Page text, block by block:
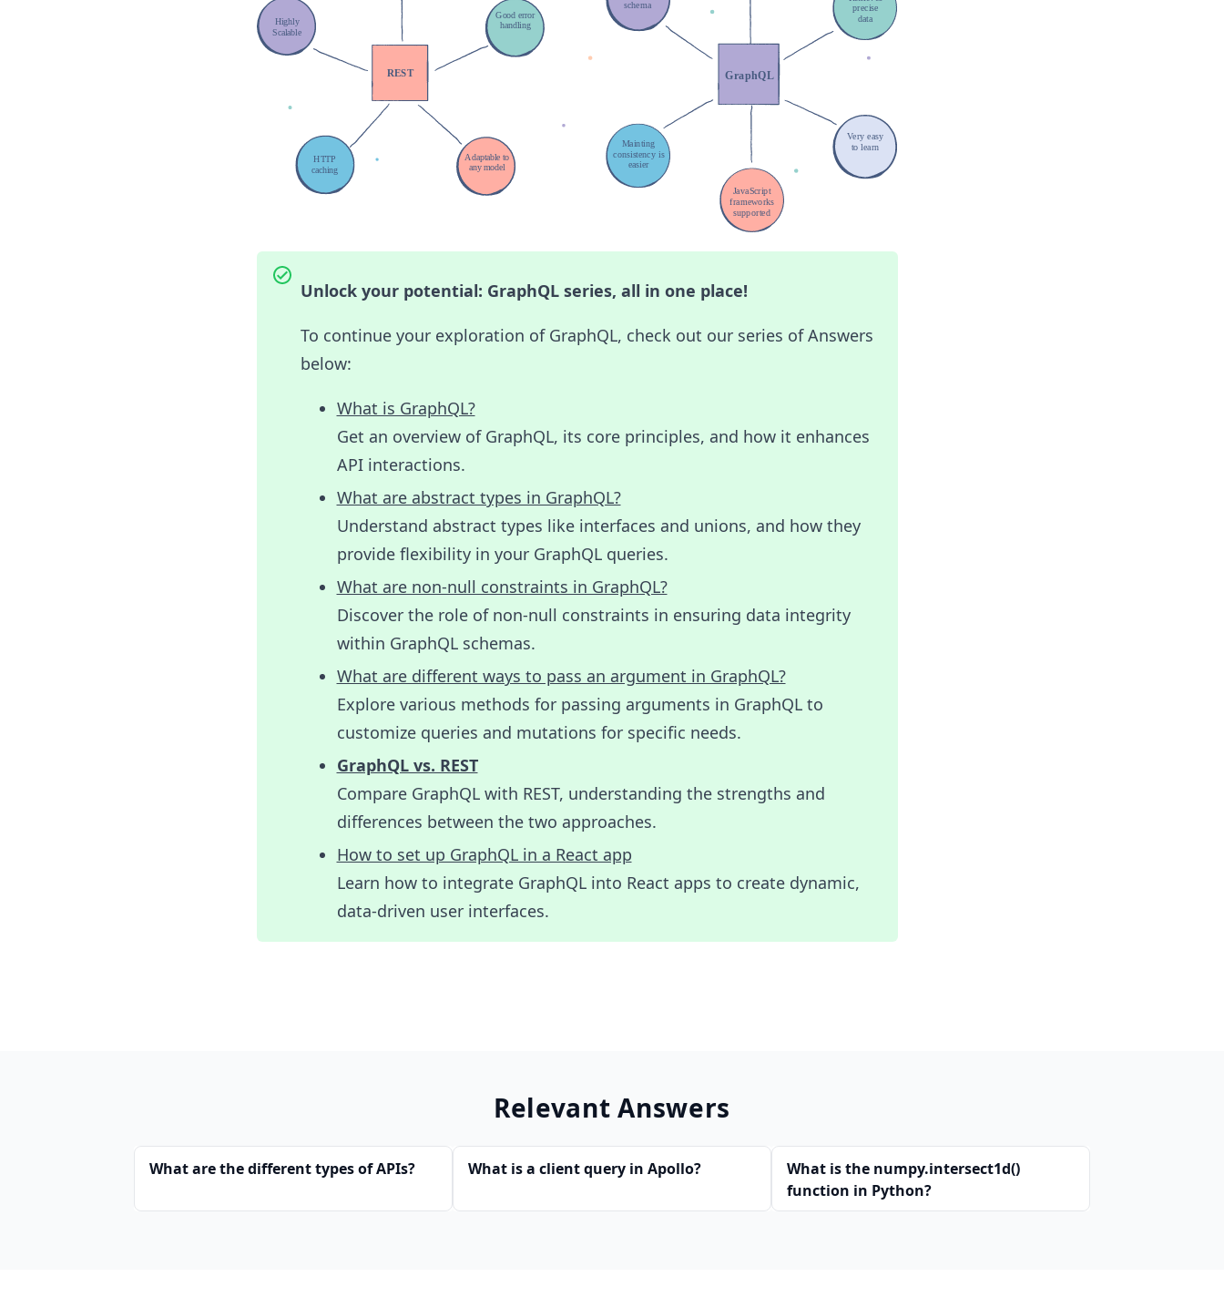
Unlock your potential: GraphQL series, all in one place!
To continue your exploration of GraphQL, check out our series of Answers
below:
What is GraphQL?
Get an overview of GraphQL, its core principles, and how it enhances
API interactions.
What are abstract types in GraphQL?
Understand abstract types like interfaces and unions, and how they
provide flexibility in your GraphQL queries.
What are non-null constraints in GraphQL?
Discover the role of non-null constraints in ensuring data integrity
within GraphQL schemas.
What are different ways to pass an argument in GraphQL?
Explore various methods for passing arguments in GraphQL to
customize queries and mutations for specific needs.
GraphQL vs. REST
Compare GraphQL with REST, understanding the strengths and
differences between the two approaches.
How to set up GraphQL in a React app
Learn how to integrate GraphQL into React apps to create dynamic,
data-driven user interfaces.
Relevant Answers
What are the different types of APIs? What is a client query in Apollo?
What is the numpy.intersect1d()
function in Python?